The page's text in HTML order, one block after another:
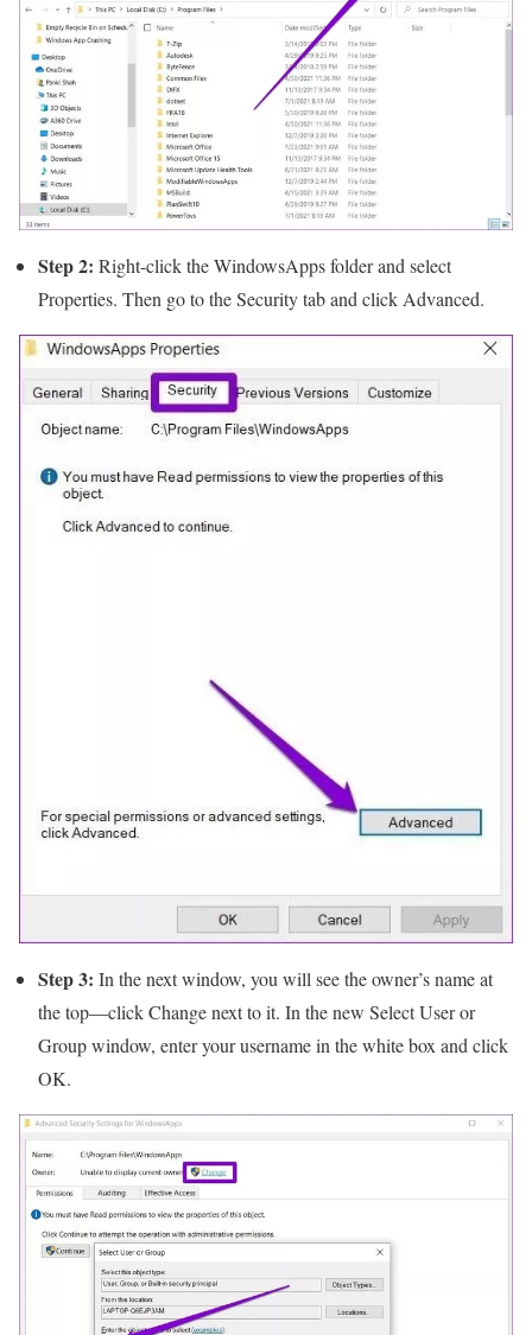
Step 2: Right-click the WindowsApps folder and select
Properties. Then go to the Security tab and click Advanced.
Step 3: In the next window, you will see the owner’s name at
the top—click Change next to it. In the new Select User or
Group window, enter your username in the white box and click
OK.